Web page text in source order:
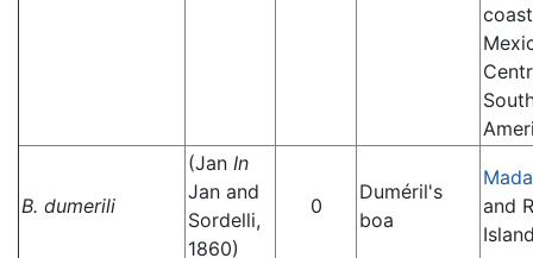
B. dumerili
(Jan In
Jan and
Sordelli,
1860)
0
Duméril's
boa
and